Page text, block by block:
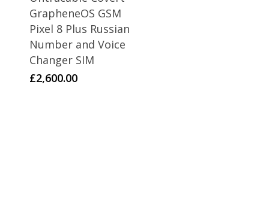
GrapheneOS GSM
Pixel 8 Plus Russian
Number and Voice
Changer SIM
£2,600.00